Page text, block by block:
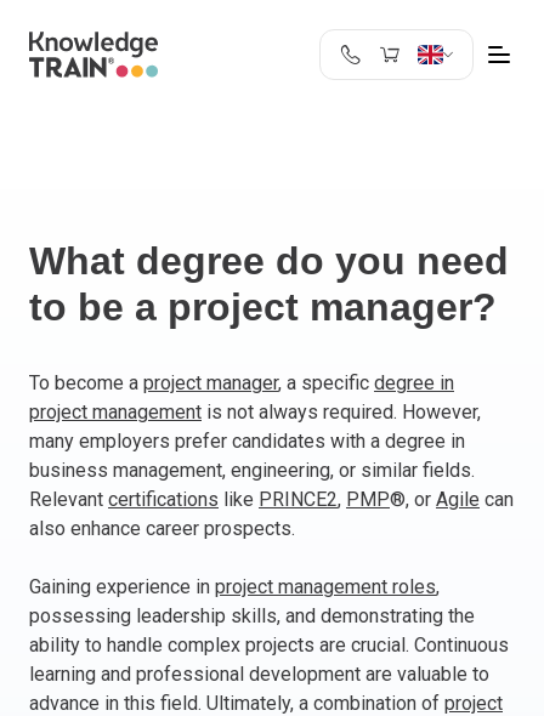
Cyprus
Czech Republic
Estonia
Finland
France
Germany
Greece
Latvia
Lithuania
Luxemburg
Malta
What degree do you need
to be a project manager?
To become a project manager, a specific degree in
project management is not always required. However,
many employers prefer candidates with a degree in
business management, engineering, or similar fields.
Relevant certifications like PRINCE2, PMP®, or Agile can
also enhance career prospects.
Gaining experience in project management roles,
possessing leadership skills, and demonstrating the
ability to handle complex projects are crucial. Continuous
learning and professional development are valuable to
advance in this field. Ultimately, a combination of project